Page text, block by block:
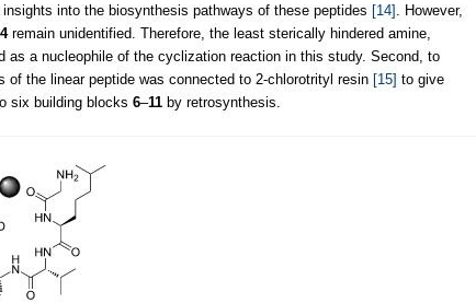
into the biosynthesis pathways of these peptides [14]
. However,
4remain unidentified. Therefore, the least sterically hindered amine,
as a nucleophile of the cyclization reaction in this study. Second, to
the linear peptide was connected to 2-chlorotrityl resin [15] to give
six building blocks 6–11 by retrosynthesis.